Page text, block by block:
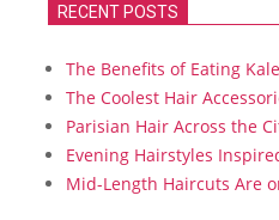
RECENT POSTS
The Benefits of Eating Kale
The Coolest Hair
Parisian Hair Across the
Evening Hairstyles
Mid-Length Haircuts Are